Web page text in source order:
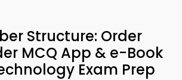
Structure: Order
MCQ App & e-Book
Exam Prep